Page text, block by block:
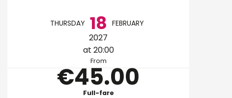
Opening hours &
THURSDAY 18 FEBRUARY
2027
at 20:00
From
€45.00
Full-fare